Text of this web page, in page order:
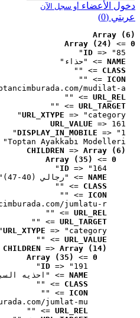
دخول الأعضاء أو سجل الآن
عربتي (0
)
Array (6)
0
=>
Array (24)
ID => "85"
NAME => "حذاء"
CLASS
=> ""
ICON
=> ""
mudilat-a..."
URL_REL
=> ""
URL_TARGET
=> ""
URL_XTYPE => "category"
URL_VALUE => 161
DISPLAY_IN_MOBILE => "1"
"Toptan Ayakkabı Modelleri"
CHILDREN => Array (6)
0
=>
Array (35)
ID => "164"
NAME => "رجالي (40-47)"
CLASS
=> ""
ICON
=> ""
jumlatu-r..."
URL_REL
=> ""
URL_TARGET
=> ""
URL_XTYPE => "category"
URL_VALUE
=> ""
CHILDREN => Array (14)
0
=>
Array (35)
ID => "191"
NAME => "احذيه
CLASS
=> ""
ICON
=> ""
jumlat-mu..."
URL_REL
=> ""